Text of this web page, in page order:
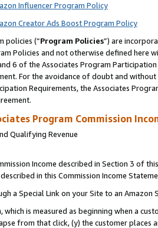
Influencer Program Policy
Creator Ads Boost Program Policy
policies (“Program Policies”) are
Policies and not otherwise defined
6 of the Associates Program
For the avoidance of doubt and
Requirements, the Associates
Program Commission
Qualifying Revenue
Income described in Section 3 of
in this Commission Income
a Special Link on your Site to an Amazon
which is measured as beginning when a
from that click, (y) the customer